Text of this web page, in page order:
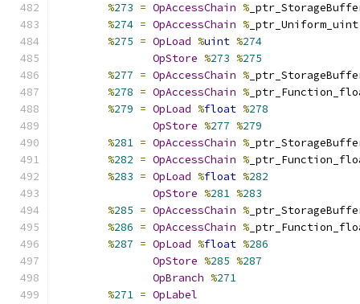
%273 = OpAccessChain %
%274 = OpAccessChain %
%275 = OpLoad %uint %274
OpStore %273 %275
%277 = OpAccessChain %
%278 = OpAccessChain %
%279 = OpLoad %float %278
OpStore %277 %279
%281 = OpAccessChain %
%282 = OpAccessChain %
%283 = OpLoad %float %282
OpStore %281 %283
%285 = OpAccessChain %
%286 = OpAccessChain %
%287 = OpLoad %float %286
OpStore %285 %287
OpBranch %271
%271 = OpLabel